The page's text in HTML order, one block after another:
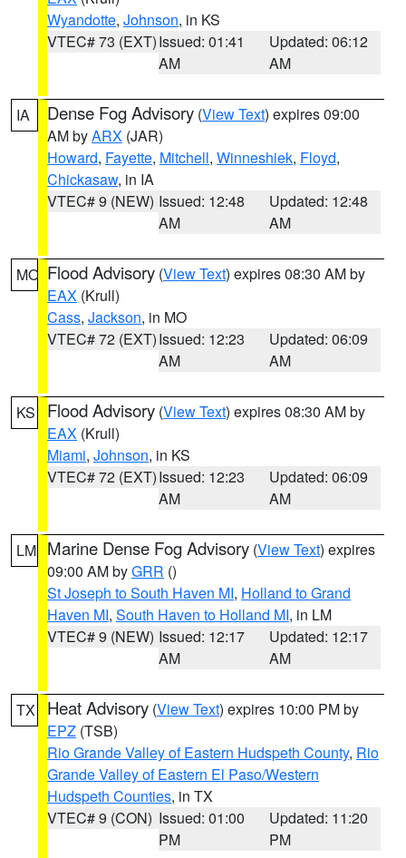
Wyandotte, Johnson, in KS
VTEC# 73 (EXT)Issued: 01:41
AM
Updated: 06:12
AM
IA Dense Fog Advisory (View Text) expires 09:00
AM byARX (JAR)
Howard, Fayette, Mitchell, Winneshiek, Floyd,
Chickasaw, in IA
VTEC# 9 (NEW) Issued: 12:48
AM
Updated: 12:48
AM
MO Flood Advisory (View Text) expires 08:30 AM by
EAX (Krull)
Cass, Jackson, in MO
VTEC# 72 (EXT)Issued: 12:23
AM
Updated: 06:09
AM
KS Flood Advisory (View Text) expires 08:30 AM by
EAX (Krull)
Miami, Johnson, in KS
VTEC# 72 (EXT)Issued: 12:23
AM
Updated: 06:09
AM
LM Marine Dense Fog Advisory (View Text) expires
09:00 AM byGRR ()
St Joseph to South Haven MI, Holland to Grand
Haven MI, South Haven to Holland MI, in LM
VTEC# 9 (NEW) Issued: 12:17
AM
Updated: 12:17
AM
TX Heat Advisory (View Text) expires 10:00 PM by
EPZ (TSB)
Rio Grande Valley of Eastern Hudspeth County, Rio
Grande Valley of Eastern El Paso/Western
Hudspeth Counties, in TX
VTEC# 9 (CON) Issued: 01:00
PM
Updated: 11:20
PM